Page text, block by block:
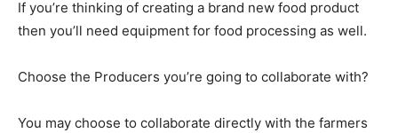
If you’re thinking of creating a brand new food product
then you’ll need equipment for food processing as well.
Choose the Producers you’re going to collaborate with?
You may choose to collaborate directly with the farmers